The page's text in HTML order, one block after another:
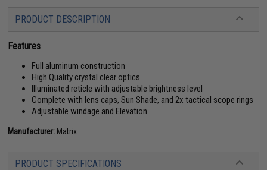
PRODUCT DESCRIPTION
Features
Full aluminum construction
High Quality crystal clear optics
Illuminated reticle with adjustable brightness level
Complete with lens caps, Sun Shade, and 2x tactical scope rings
Adjustable windage and Elevation
Manufacturer: Matrix
PRODUCT SPECIFICATIONS